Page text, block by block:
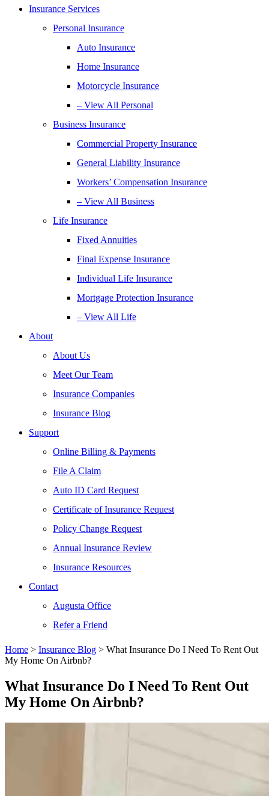
Insurance Services
Personal Insurance
Auto Insurance
Home Insurance
Motorcycle Insurance
– View All Personal
Business Insurance
Commercial Property Insurance
General Liability Insurance
Workers’ Compensation Insurance
– View All Business
Life Insurance
Fixed Annuities
Final Expense Insurance
Individual Life Insurance
Mortgage Protection Insurance
– View All Life
About
About Us
Meet Our Team
Insurance Companies
Insurance Blog
Support
Online Billing & Payments
File A Claim
Auto ID Card Request
Certificate of Insurance Request
Policy Change Request
Annual Insurance Review
Insurance Resources
Contact
Augusta Office
Refer a Friend
Home > Insurance Blog > What Insurance Do I Need To Rent Out
My Home On Airbnb?
What Insurance Do I Need To Rent Out
My Home On Airbnb?